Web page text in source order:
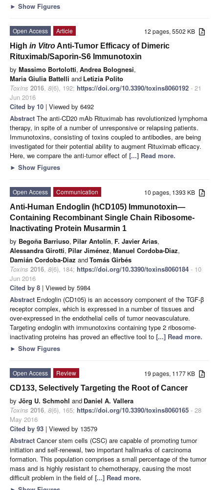
► Show Figures
12 pages, 5502 KB
Open Access
Article
High in Vitro Anti-Tumor Efficacy of Dimeric
Rituximab/Saporin-S6 Immunotoxin
by Massimo Bortolotti, Andrea Bolognesi,
Maria Giulia Battelli and Letizia Polito
Toxins 2016, 8(6), 192; https://doi.org/10.3390/toxins8060192 - 21
Jun 2016
Cited by 10 | Viewed by 6492
Abstract The anti-CD20 mAb Rituximab has revolutionized lymphoma
therapy, in spite of a number of unresponsive or relapsing patients.
Immunotoxins, consisting of toxins coupled to antibodies, are being
investigated for their potential ability to augment Rituximab efficacy.
Here, we compare the anti-tumor effect of [...] Read more.
► Show Figures
10 pages, 1393 KB
Open Access
Communication
Anti-Human Endoglin (hCD105) Immunotoxin—
Containing Recombinant Single Chain Ribosome-
Inactivating Protein Musarmin 1
by Begoña Barriuso, Pilar Antolín, F. Javier Arias,
Alessandra Girotti, Pilar Jiménez, Manuel Cordoba-Diaz,
Damián Cordoba-Diaz andTomás Girbés
Toxins 2016, 8(6), 184; https://doi.org/10.3390/toxins8060184 - 10
Jun 2016
Cited by 8 | Viewed by 5984
Abstract Endoglin (CD105) is an accessory component of the TGF-β
receptor complex, which is expressed in a number of tissues and
over-expressed in the endothelial cells of tumor neovasculature.
Targeting endoglin with immunotoxins containing type 2 ribosome-
inactivating proteins has proved an effective tool to [...] Read more.
► Show Figures
19 pages, 1177 KB
Open Access
Review
CD133, Selectively Targeting the Root of Cancer
by Jörg U. Schmohl and Daniel A. Vallera
Toxins 2016, 8(6), 165; https://doi.org/10.3390/toxins8060165 - 28
May 2016
Cited by 93 | Viewed by 13579
Abstract Cancer stem cells (CSC) are capable of promoting tumor
initiation and self-renewal, two important hallmarks of carcinoma
formation. This population comprises a small percentage of the tumor
mass and is highly resistant to chemotherapy, causing the most
difficult problem in the field of [...] Read more.